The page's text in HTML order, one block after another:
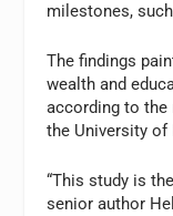
milestones,
The findings
wealth and
according to the
the University of
“This study is
senior author